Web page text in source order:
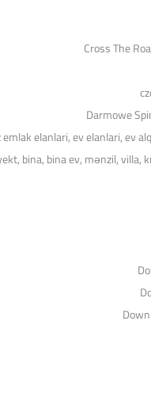
Cross The
Darmowe
elanlari, ev elanlari, ev
bina, bina ev, mənzil, villa,